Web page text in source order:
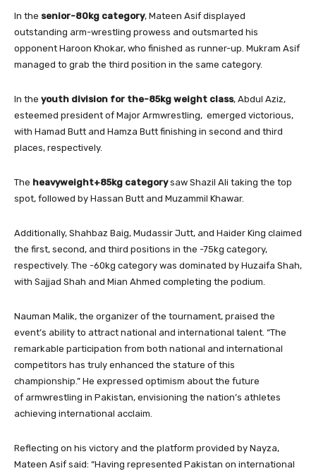
In the senior-80kg category, Mateen Asif displayed
outstanding arm-wrestling prowess and outsmarted his
opponent Haroon Khokar, who finished as runner-up. Mukram Asif
managed to grab the third position in the same category.
In the youth division for the-85kg weight class, Abdul Aziz,
esteemed president of Major Armwrestling, emerged victorious,
with Hamad Butt and Hamza Butt finishing in second and third
places, respectively.
The heavyweight+85kg categorysaw Shazil Ali taking the top
spot, followed by Hassan Butt and Muzammil Khawar.
Additionally, Shahbaz Baig, Mudassir Jutt, and Haider King claimed
the first, second, and third positions in the -75kg category,
respectively. The -60kg category was dominated by Huzaifa Shah,
with Sajjad Shah and Mian Ahmed completing the podium.
Nauman Malik, the organizer of the tournament, praised the
event’s ability to attract national and international talent. “The
remarkable participation from both national and international
competitors has truly enhanced the stature of this
championship.” He expressed optimism about the future
of armwrestling in Pakistan, envisioning the nation’s athletes
achieving international acclaim.
Reflecting on his victory and the platform provided by Nayza,
Mateen Asif said: “Having represented Pakistan on international